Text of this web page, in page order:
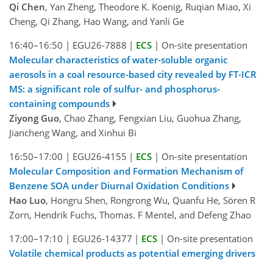
Qi Chen, Yan Zheng, Theodore K. Koenig, Ruqian Miao, Xi
Cheng, Qi Zhang, Hao Wang, and Yanli Ge
16:40–16:50 | EGU26-7888 | ECS | On-site presentation
Molecular characteristics of water-soluble organic
aerosols in a coal resource-based city revealed by FT-ICR
MS: a significant role of sulfur- and phosphorus-
containing compounds
Ziyong Guo, Chao Zhang, Fengxian Liu, Guohua Zhang,
Jiancheng Wang, and Xinhui Bi
16:50–17:00 | EGU26-4155 | ECS | On-site presentation
Molecular Composition and Formation Mechanism of
Benzene SOA under Diurnal Oxidation Conditions
Hao Luo, Hongru Shen, Rongrong Wu, Quanfu He, Sören R
Zorn, Hendrik Fuchs, Thomas. F Mentel, and Defeng Zhao
17:00–17:10 | EGU26-14377 | ECS | On-site presentation
Volatile chemical products as potential emerging drivers